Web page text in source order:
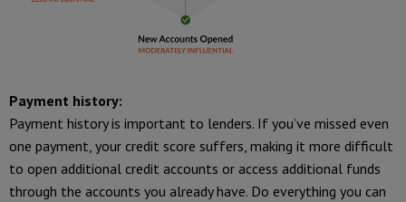
Payment history:
Payment history is important to lenders. If you’ve missed even
one payment, your credit score suffers, making it more difficult
to open additional credit accounts or access additional funds
through the accounts you already have. Do everything you can